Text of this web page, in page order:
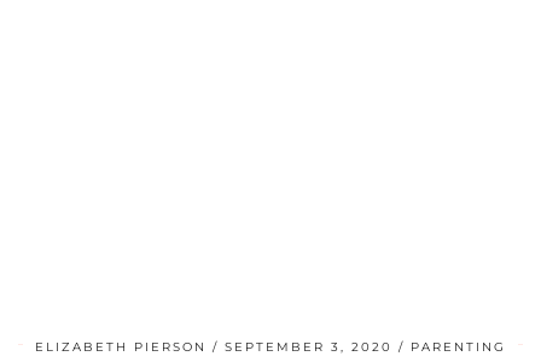
ELIZABETH PIERSON SEPTEMBER 3, 2020 PARENTING